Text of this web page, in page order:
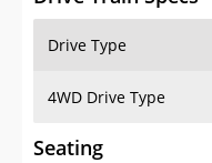
Drive Type
4WD Drive Type
Seating